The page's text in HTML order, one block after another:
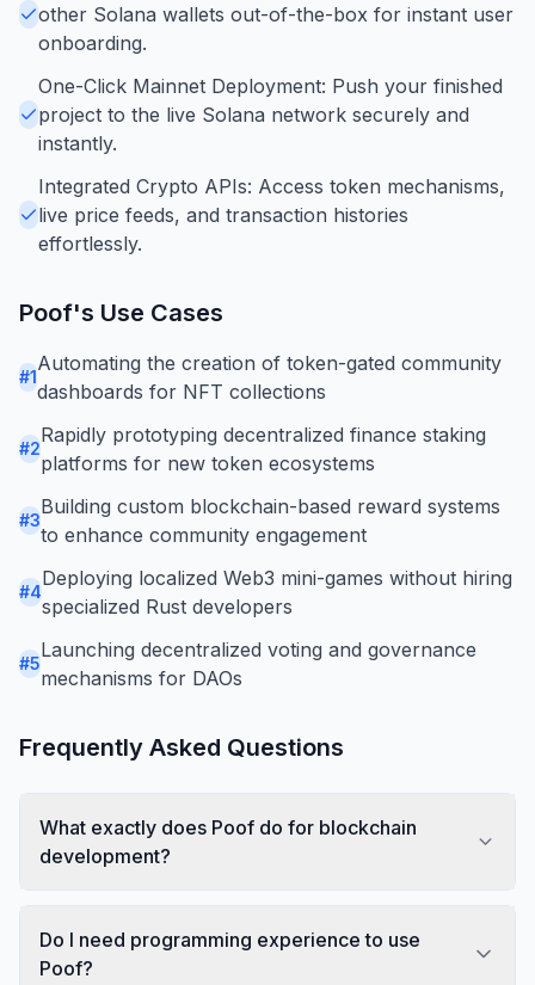
other Solana wallets out-of-the-box for instant user
onboarding.
One-Click Mainnet Deployment: Push your finished
project to the live Solana network securely and
instantly.
Integrated Crypto APIs: Access token mechanisms,
live price feeds, and transaction histories
effortlessly.
Poof's Use Cases
#1
Automating the creation of token-gated community
dashboards for NFT collections
#2
Rapidly prototyping decentralized finance staking
platforms for new token ecosystems
#3
Building custom blockchain-based reward systems
to enhance community engagement
#4
Deploying localized Web3 mini-games without hiring
specialized Rust developers
#5
Launching decentralized voting and governance
mechanisms for DAOs
Frequently Asked Questions
What exactly does Poof do for blockchain
development?
Do I need programming experience to use
Poof?